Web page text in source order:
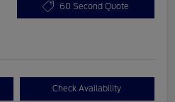
60 Second Quote
Check Availability